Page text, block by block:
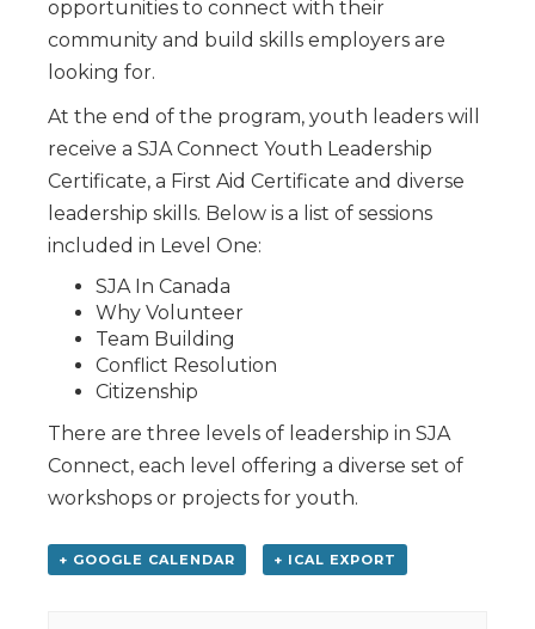
opportunities to connect with their
community and build skills employers are
looking for.
At the end of the program, youth leaders will
receive a SJA Connect Youth Leadership
Certificate, a First Aid Certificate and diverse
leadership skills. Below is a list of sessions
included in Level One:
SJA In Canada
Why Volunteer
Team Building
Conflict Resolution
Citizenship
There are three levels of leadership in SJA
Connect, each level offering a diverse set of
workshops or projects for youth.
+ GOOGLE CALENDAR + ICAL EXPORT